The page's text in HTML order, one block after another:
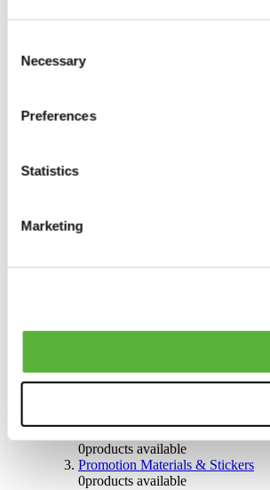
Selection
Necessary
Preferences
Statistics
Marketing
Brake Discs
0products available
0products available
0products available
0products available
Promotion Materials & Stickers
0products available